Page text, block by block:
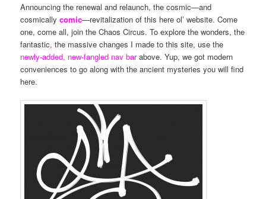
Announcing the renewal and relaunch, the cosmic—and
cosmicallycomic—revitalization of this here ol’ website. Come
one, come all, join the Chaos Circus. To explore the wonders, the
fantastic, the massive changes I made to this site, use the
newly-added, new-fangled nav barabove. Yup, we got modern
conveniences to go along with the ancient mysteries you will find
here.